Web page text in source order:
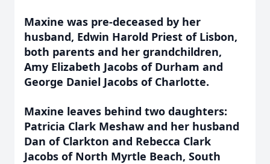
Maxine was pre-deceased by her
husband, Edwin Harold Priest of Lisbon,
both parents and her grandchildren,
Amy Elizabeth Jacobs of Durham and
George Daniel Jacobs of Charlotte.
Maxine leaves behind two daughters:
Patricia Clark Meshaw and her husband
Dan of Clarkton and Rebecca Clark
Jacobs of North Myrtle Beach, South